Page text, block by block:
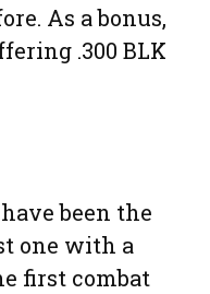
As a bonus,
.300 BLK
been the
one with a
first combat